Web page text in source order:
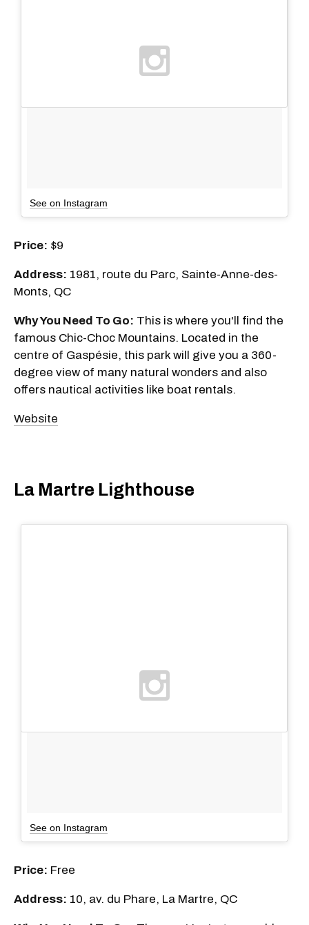
See on Instagram
Price: $9
Address: 1981, route du Parc, Sainte-Anne-des-
Monts, QC
Why You Need To Go: This is where you'll find the
famous Chic-Choc Mountains. Located in the
centre of Gaspésie, this park will give you a 360-
degree view of many natural wonders and also
offers nautical activities like boat rentals.
Website
La Martre Lighthouse
See on Instagram
Price: Free
Address: 10, av. du Phare, La Martre, QC